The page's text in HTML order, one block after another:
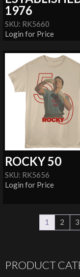
1976
SKU: RK5660
Login for Price
ROCKY 50
SKU: RK5656
Login for Price
1 2 3
PRODUCT